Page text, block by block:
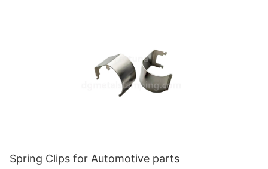
Spring Clips for Automotive parts